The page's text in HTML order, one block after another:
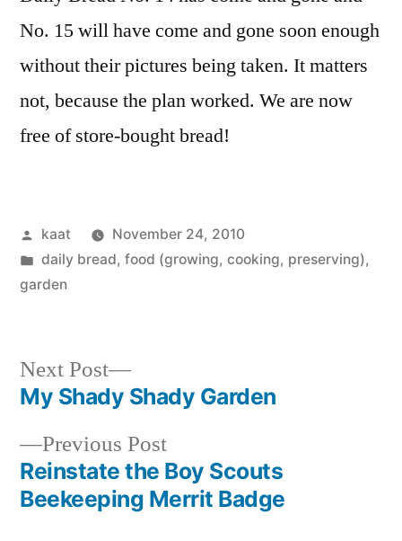
No. 15 will have come and gone soon enough
without their pictures being taken. It matters
not, because the plan worked. We are now
free of store-bought bread!
Posted
by
kaat
November 24, 2010
Posted
in
daily bread, food (growing, cooking, preserving),
garden
Post
navigation
Previous PostPrevious
post:
Reinstate the Boy Scouts
Beekeeping Merrit Badge
Next Post
Next
post:
My Shady Shady Garden